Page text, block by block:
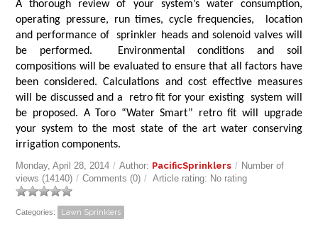
A thorough review of your system’s water consumption,
operating pressure, run times, cycle frequencies, location
and performance of sprinkler heads and solenoid valves will
be performed. Environmental conditions and soil
compositions will be evaluated to ensure that all factors have
been considered. Calculations and cost effective measures
will be discussed and a retro fit for your existing system will
be proposed. A Toro “Water Smart” retro fit will upgrade
your system to the most state of the art water conserving
irrigation components.
Monday, April 28, 2014 / Author: PacificSprinklers / Number of
views (14140) / Comments (0) / Article rating: No rating
Categories: Lawn Sprinklers